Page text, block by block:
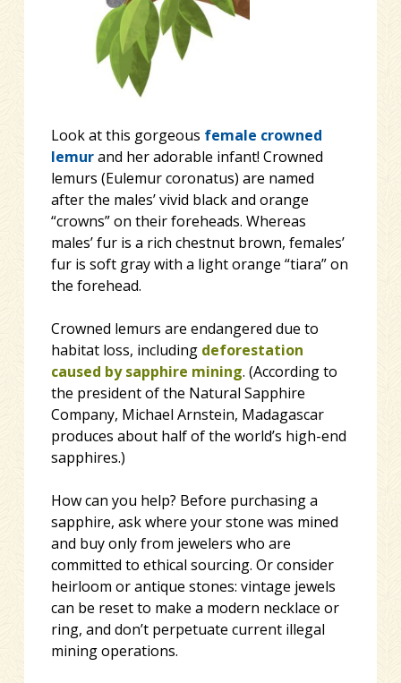
Look at this gorgeous female crowned
lemurand her adorable infant! Crowned
lemurs (Eulemur coronatus) are named
after the males’ vivid black and orange
“crowns” on their foreheads. Whereas
males’ fur is a rich chestnut brown, females’
fur is soft gray with a light orange “tiara” on
the forehead.
Crowned lemurs are endangered due to
habitat loss, including deforestation
caused by sapphire mining. (According to
the president of the Natural Sapphire
Company, Michael Arnstein, Madagascar
produces about half of the world’s high-end
sapphires.)
How can you help? Before purchasing a
sapphire, ask where your stone was mined
and buy only from jewelers who are
committed to ethical sourcing. Or consider
heirloom or antique stones: vintage jewels
can be reset to make a modern necklace or
ring, and don’t perpetuate current illegal
mining operations.